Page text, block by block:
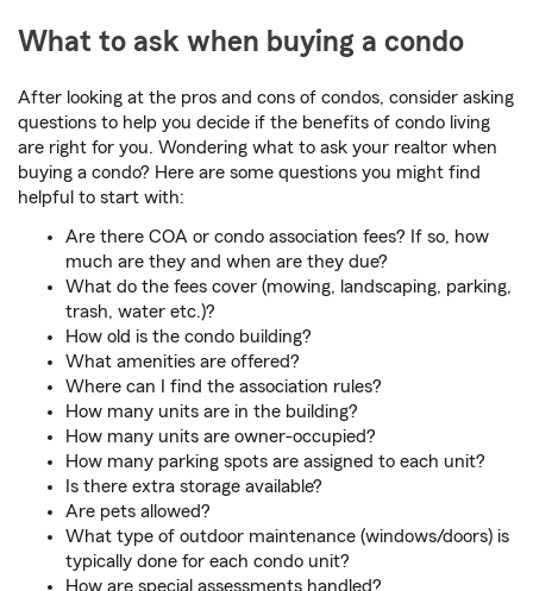
What to ask when buying a condo
After looking at the pros and cons of condos, consider asking
questions to help you decide if the benefits of condo living
are right for you. Wondering what to ask your realtor when
buying a condo? Here are some questions you might find
helpful to start with:
Are there COA or condo association fees? If so, how
much are they and when are they due?
What do the fees cover (mowing, landscaping, parking,
trash, water etc.)?
How old is the condo building?
What amenities are offered?
Where can I find the association rules?
How many units are in the building?
How many units are owner-occupied?
How many parking spots are assigned to each unit?
Is there extra storage available?
Are pets allowed?
What type of outdoor maintenance (windows/doors) is
typically done for each condo unit?
How are special assessments handled?